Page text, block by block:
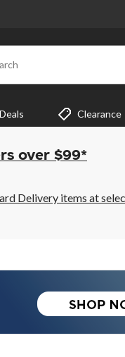
Clearance
over $99*
Delivery items at